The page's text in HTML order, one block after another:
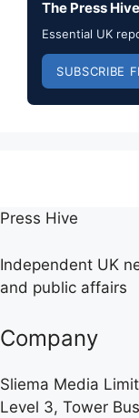
The Press
Essential UK
SUBSCRIBE
Press Hive
Independent UK
and public affairs
Company
Sliema Media
Level 3, Tower